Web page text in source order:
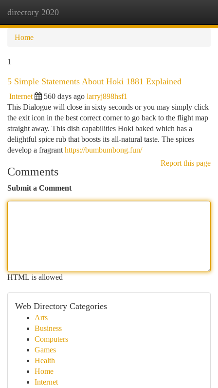
directory 2020
Home
1
5 Simple Statements About Hoki 1881 Explained
Internet 560 days ago larryj898hsf1
This Dialogue will close in sixty seconds or you may simply click
the exit icon in the best correct corner to go back to the flight map
straight away. This dish capabilities Hoki baked which has a
delightful spice rub that boosts its all-natural taste. The spices
develop a fragrant https://bumbumbong.fun/
Report this page
Comments
Submit a Comment
HTML is allowed
Web Directory Categories
Arts
Business
Computers
Games
Health
Home
Internet